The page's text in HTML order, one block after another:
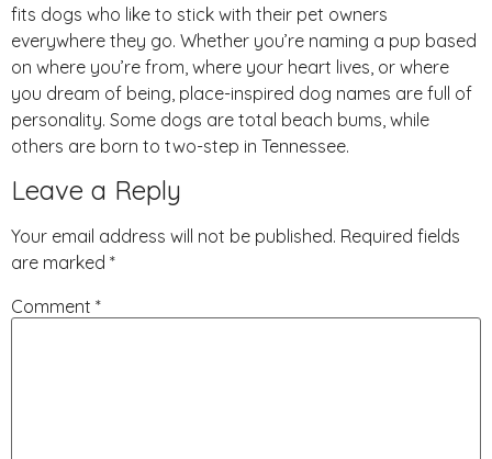
fits dogs who like to stick with their pet owners
everywhere they go. Whether you’re naming a pup based
on where you’re from, where your heart lives, or where
you dream of being, place-inspired dog names are full of
personality. Some dogs are total beach bums, while
others are born to two-step in Tennessee.
Leave a Reply
Your email address will not be published. Required fields
are marked *
Comment *